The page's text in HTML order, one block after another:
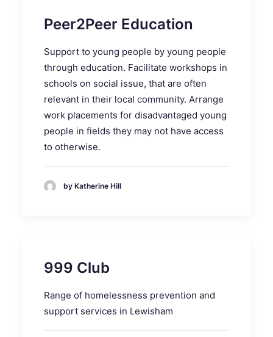
Peer2Peer Education
Support to young people by young people
through education. Facilitate workshops in
schools on social issue, that are often
relevant in their local community. Arrange
work placements for disadvantaged young
people in fields they may not have access
to otherwise.
by Katherine Hill
999 Club
Range of homelessness prevention and
support services in Lewisham